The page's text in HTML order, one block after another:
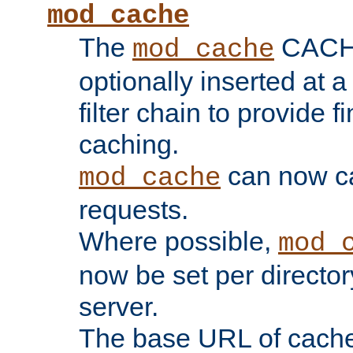
mod_cache
The mod_cache
optionally inserted at
filter chain to provide
caching.
mod_cache can now
requests.
Where possible,
now be set per
server.
The base URL of